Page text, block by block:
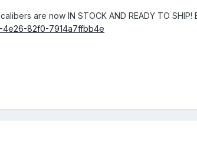
calibers are now IN STOCK AND READY TO
82f0-7914a7ffbb4e